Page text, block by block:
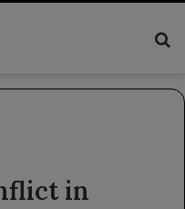
in